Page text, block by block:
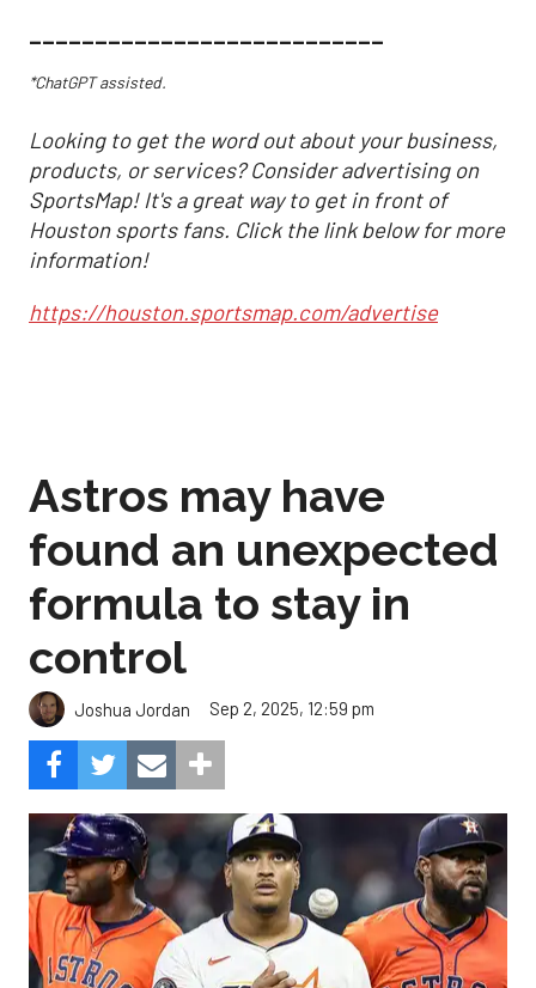
___________________________
*ChatGPT assisted.
Looking to get the word out about your business,
products, or services? Consider advertising on
SportsMap! It's a great way to get in front of
Houston sports fans. Click the link below for more
information!
https://houston.sportsmap.com/advertise
Astros may have
found an unexpected
formula to stay in
control
Joshua Jordan Sep 2, 2025, 12:59 pm